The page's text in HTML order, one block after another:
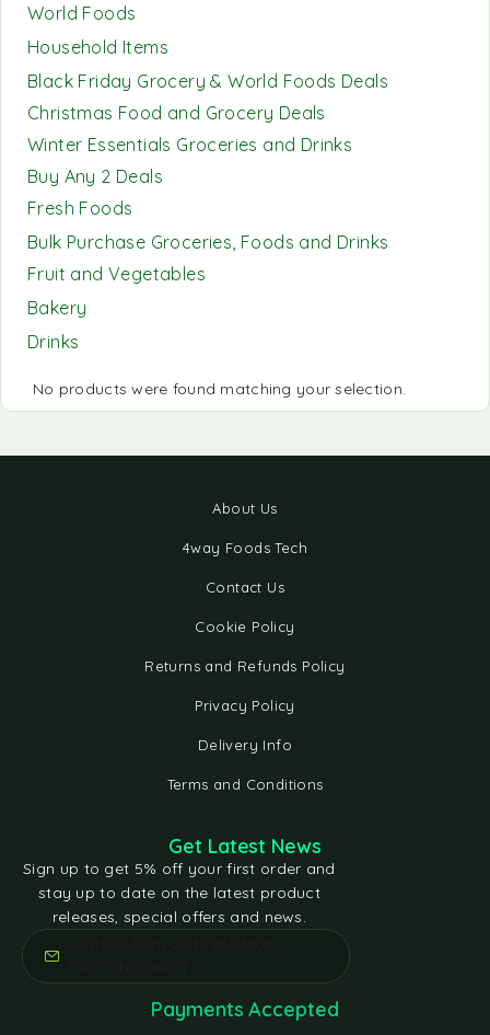
World Foods
Household Items
Black Friday Grocery & World Foods Deals
Christmas Food and Grocery Deals
Winter Essentials Groceries and Drinks
Buy Any 2 Deals
Fresh Foods
Bulk Purchase Groceries, Foods and Drinks
Fruit and Vegetables
Bakery
Drinks
No products were found matching your selection.
About Us
4way Foods Tech
Contact Us
Cookie Policy
Returns and Refunds Policy
Privacy Policy
Delivery Info
Terms and Conditions
Get Latest News
Sign up to get 5% off your first order and
stay up to date on the latest product
releases, special offers and news.
Payments Accepted